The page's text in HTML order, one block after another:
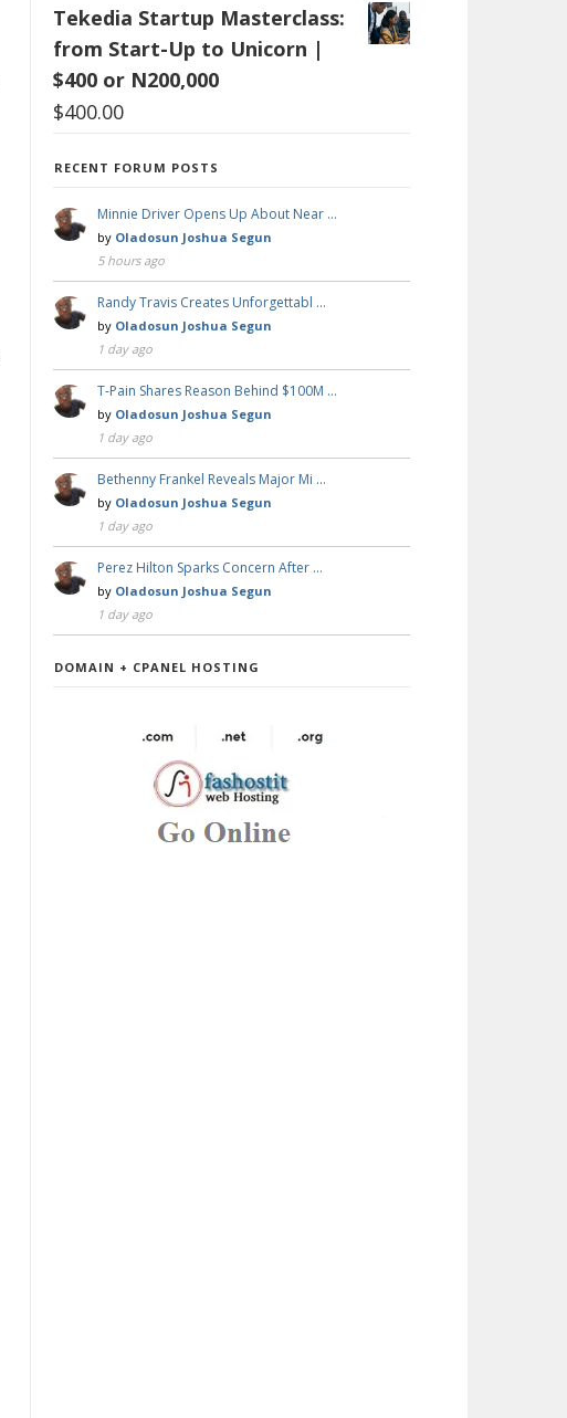
Tekedia Startup Masterclass:
from Start-Up to Unicorn |
$400 or N200,000
$400.00
RECENT FORUM POSTS
Minnie Driver Opens Up About Near …
by Oladosun Joshua Segun
5 hours ago
Randy Travis Creates Unforgettabl …
by Oladosun Joshua Segun
1 day ago
T-Pain Shares Reason Behind $100M …
by Oladosun Joshua Segun
1 day ago
Bethenny Frankel Reveals Major Mi …
by Oladosun Joshua Segun
1 day ago
Perez Hilton Sparks Concern After …
by Oladosun Joshua Segun
1 day ago
DOMAIN + CPANEL HOSTING